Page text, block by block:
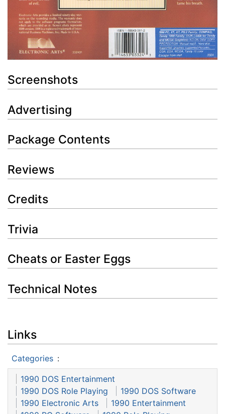
Screenshots
Advertising
Package Contents
Reviews
Credits
Trivia
Cheats or Easter Eggs
Technical Notes
Links
Categories :
1990 DOS Entertainment
1990 DOS Role Playing
1990 DOS Software
1990 Electronic Arts
1990 Entertainment